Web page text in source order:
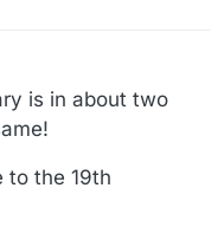
is in about two
to the 19th